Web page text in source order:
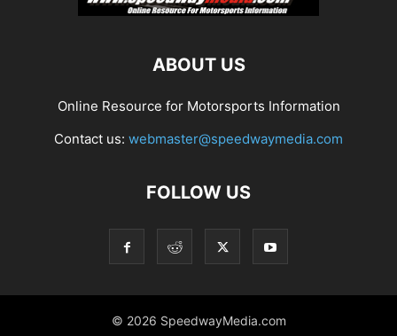
ABOUT US
Online Resource for Motorsports Information
Contact us: webmaster@speedwaymedia.com
FOLLOW US
© 2026 SpeedwayMedia.com